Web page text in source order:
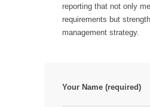
reporting that not only
requirements but
management strategy.
Your Name (required)